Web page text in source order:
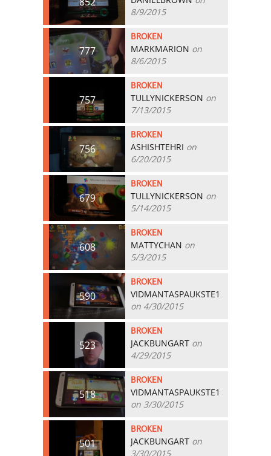
8/9/2015
777
BROKEN
MARKMARION on
8/6/2015
757
BROKEN
TULLYNICKERSON on
7/13/2015
756
BROKEN
ASHISHTEHRI on
6/20/2015
679
BROKEN
TULLYNICKERSON on
5/14/2015
608
BROKEN
MATTYCHAN on
5/3/2015
590
BROKEN
VIDMANTASPAUKSTE1
on 4/30/2015
523
BROKEN
JACKBUNGART on
4/29/2015
518
BROKEN
VIDMANTASPAUKSTE1
on 3/30/2015
501
BROKEN
JACKBUNGART on
3/30/2015